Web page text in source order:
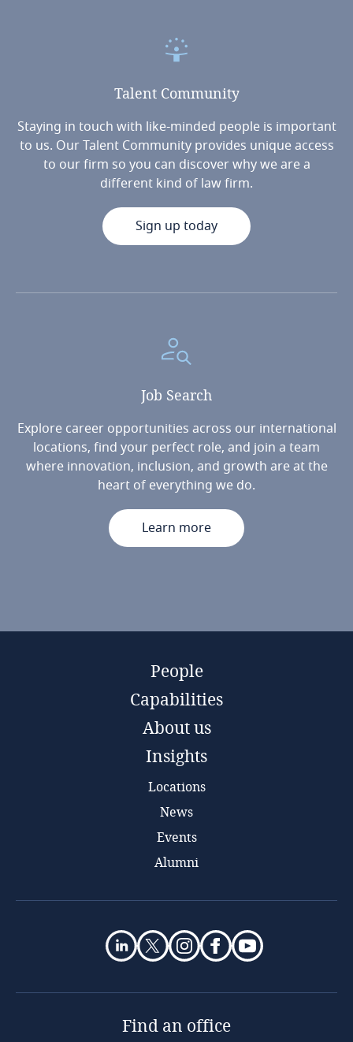
Talent Community
Staying in touch with like-minded people is important
to us. Our Talent Community provides unique access
to our firm so you can discover why we are a
different kind of law firm.
Sign up today
Job Search
Explore career opportunities across our international
locations, find your perfect role, and join a team
where innovation, inclusion, and growth are at the
heart of everything we do.
Learn more
People
Capabilities
About us
Insights
Locations
News
Events
Alumni
Find an office